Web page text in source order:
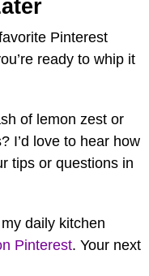
Pinterest
ready to whip it
of lemon zest or
I’d love to hear how
tips or questions in
daily kitchen
Pinterest. Your next